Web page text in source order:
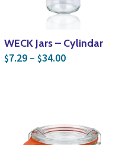
through $18.00
WECK Jars – Cylindar
$7.29 – $34.00Price range: